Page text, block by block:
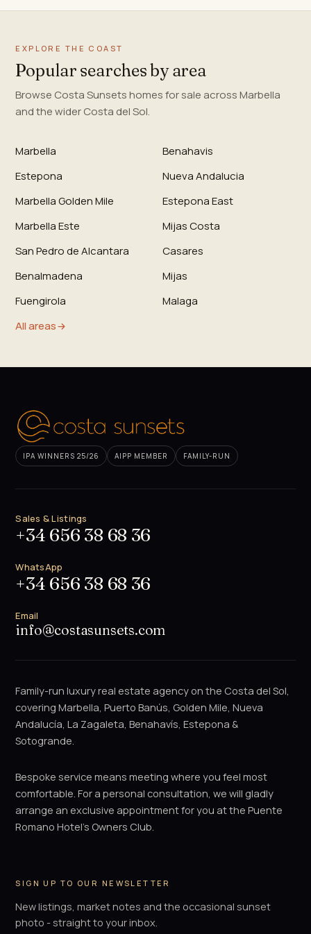
EXPLORE THE COAST
Popular searches by area
Browse Costa Sunsets homes for sale across Marbella
and the wider Costa del Sol.
Marbella
Benahavis
Estepona
Nueva Andalucia
Marbella Golden Mile
Estepona East
Marbella Este
Mijas Costa
San Pedro de Alcantara
Casares
Benalmadena
Mijas
Fuengirola
Malaga
All areas
IPA WINNERS 25/26 AIPP MEMBER FAMILY-RUN
Sales & Listings
+34 656 38 68 36
WhatsApp
+34 656 38 68 36
Email
info@costasunsets.com
Family-run luxury real estate agency on the Costa del Sol,
covering Marbella, Puerto Banús, Golden Mile, Nueva
Andalucía, La Zagaleta, Benahavís, Estepona &
Sotogrande.
Bespoke service means meeting where you feel most
comfortable. For a personal consultation, we will gladly
arrange an exclusive appointment for you at the Puente
Romano Hotel's Owners Club.
SIGN UP TO OUR NEWSLETTER
New listings, market notes and the occasional sunset
photo - straight to your inbox.